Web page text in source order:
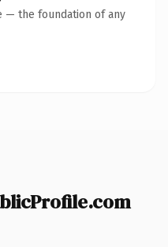
— the foundation of any